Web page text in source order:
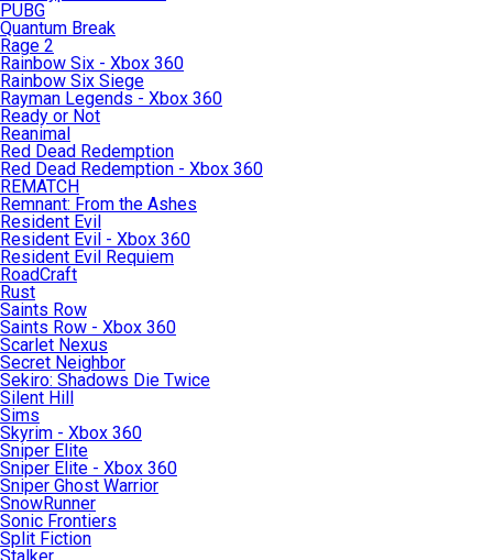
PUBG
Quantum Break
Rage 2
Rainbow Six - Xbox 360
Rainbow Six Siege
Rayman Legends - Xbox 360
Ready or Not
Reanimal
Red Dead Redemption
Red Dead Redemption - Xbox 360
REMATCH
Remnant: From the Ashes
Resident Evil
Resident Evil - Xbox 360
Resident Evil Requiem
RoadCraft
Rust
Saints Row
Saints Row - Xbox 360
Scarlet Nexus
Secret Neighbor
Sekiro: Shadows Die Twice
Silent Hill
Sims
Skyrim - Xbox 360
Sniper Elite
Sniper Elite - Xbox 360
Sniper Ghost Warrior
SnowRunner
Sonic Frontiers
Split Fiction